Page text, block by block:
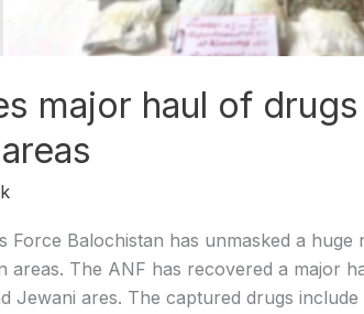
major haul of
Force Balochistan has unmasked a
areas. The ANF has recovered a major
Jewani ares. The captured drugs